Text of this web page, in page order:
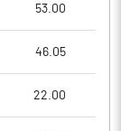
53.00
46.05
22.00